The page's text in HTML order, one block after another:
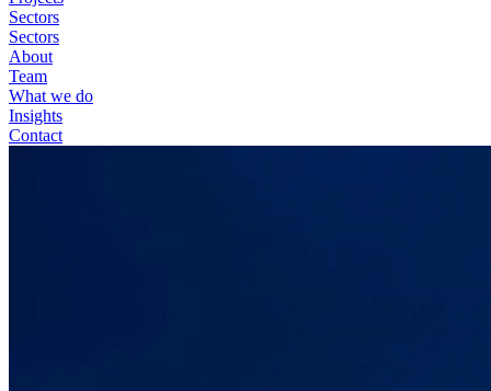
Sectors
Sectors
About
Team
What we do
Insights
Contact